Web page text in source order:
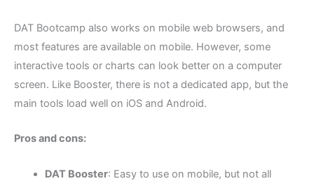
DAT Bootcamp also works on mobile web browsers, and
most features are available on mobile. However, some
interactive tools or charts can look better on a computer
screen. Like Booster, there is not a dedicated app, but the
main tools load well on iOS and Android.
Pros and cons:
DAT Booster: Easy to use on mobile, but not all